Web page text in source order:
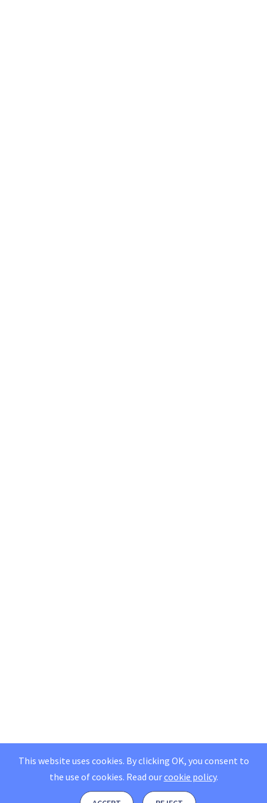
This website uses cookies. By clicking OK, you consent to
the use of cookies. Read ourcookie policy.